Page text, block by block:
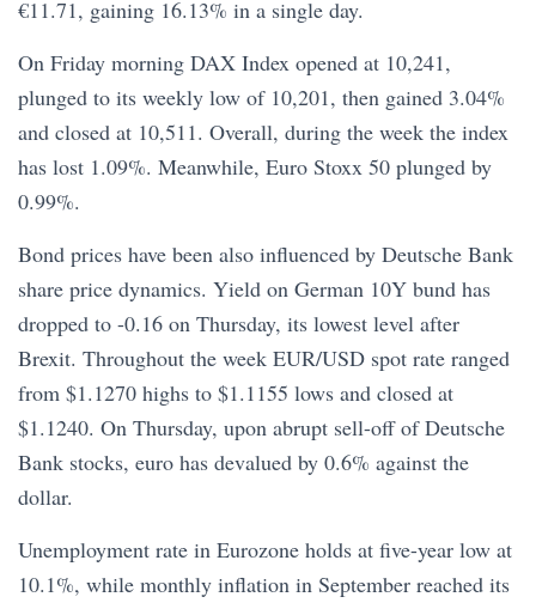
€11.71, gaining 16.13% in a single day.
On Friday morning DAX Index opened at 10,241,
plunged to its weekly low of 10,201, then gained 3.04%
and closed at 10,511. Overall, during the week the index
has lost 1.09%. Meanwhile, Euro Stoxx 50 plunged by
0.99%.
Bond prices have been also influenced by Deutsche Bank
share price dynamics. Yield on German 10Y bund has
dropped to -0.16 on Thursday, its lowest level after
Brexit. Throughout the week EUR/USD spot rate ranged
from $1.1270 highs to $1.1155 lows and closed at
$1.1240. On Thursday, upon abrupt sell-off of Deutsche
Bank stocks, euro has devalued by 0.6% against the
dollar.
Unemployment rate in Eurozone holds at five-year low at
10.1%, while monthly inflation in September reached its